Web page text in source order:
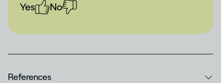
Yes No
References